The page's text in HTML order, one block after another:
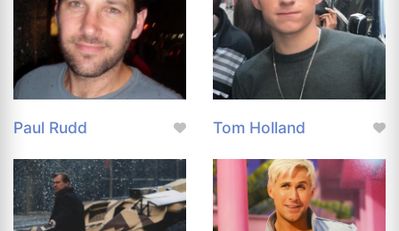
Paul Rudd Tom Holland